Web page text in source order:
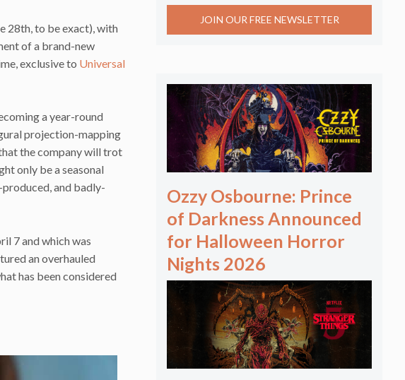
28th, to be exact), with
of a brand-new
exclusive to Universal
a year-round
projection-mapping
the company will trot
only be a seasonal
and badly-
7 and which was
an overhauled
has been considered
JOIN OUR FREE NEWSLETTER
Ozzy Osbourne: Prince
of Darkness Announced
for Halloween Horror
Nights 2026